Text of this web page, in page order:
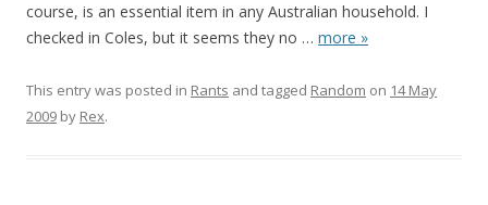
course, is an essential item in any Australian household. I
checked in Coles, but it seems they no … more »
This entry was posted in Rants and tagged Random on 14 May
2009 by Rex.